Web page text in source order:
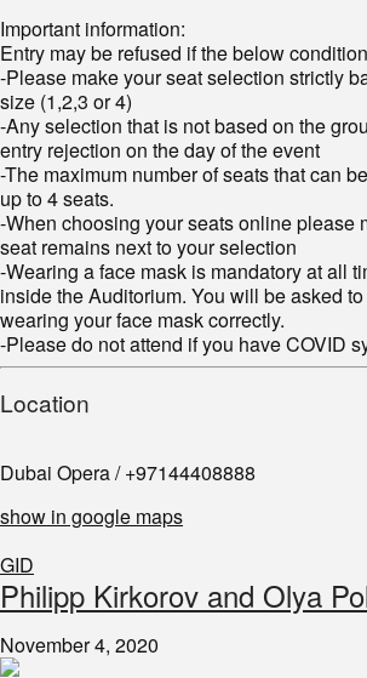
Important information:
Entry may be refused if the below
-Please make your seat selection strictly
size (1,2,3 or 4)
-Any selection that is not based on the
entry rejection on the day of the event
-The maximum number of seats that can
up to 4 seats.
-When choosing your seats online please
seat remains next to your selection
-Wearing a face mask is mandatory at all
inside the Auditorium. You will be asked
wearing your face mask correctly.
-Please do not attend if you have COVID
Location
Dubai Opera / +97144408888
show in google maps
GID
Philipp Kirkorov and Olya
November 4, 2020